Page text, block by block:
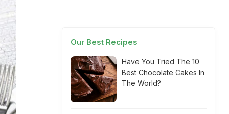
Our Best Recipes
Have You Tried The 10
Best Chocolate Cakes In
The World?